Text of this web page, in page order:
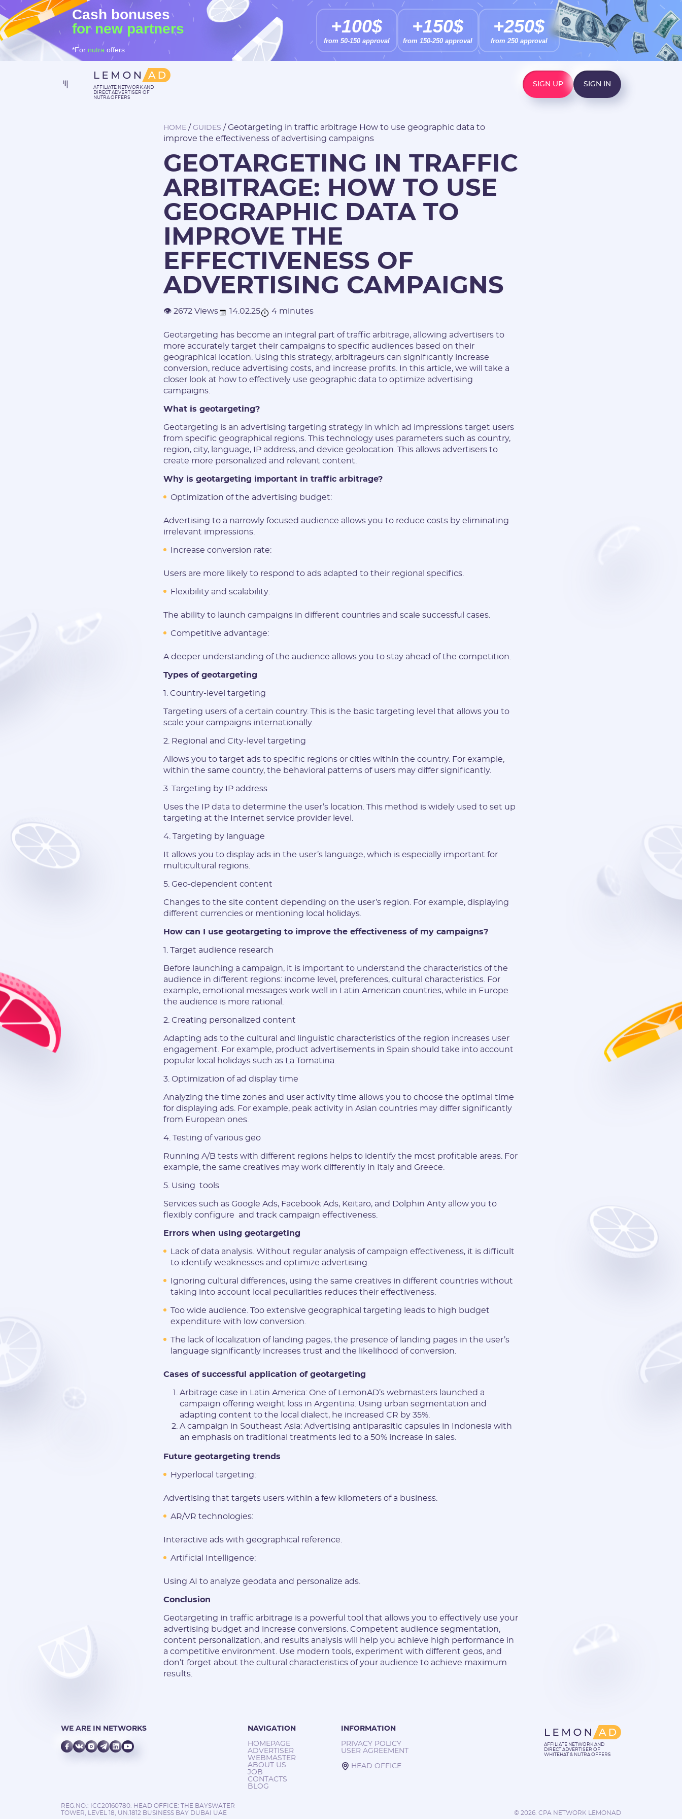
Cash bonuses
for new partners
*For nutra offers
+100$
from 50-150 approval
+150$
from 150-250 approval
+250$
from 250 approval
AFFILIATE NETWORK AND
DIRECT ADVERTISER OF
NUTRA OFFERS
SIGN UP SIGN IN
HOME / GUIDES / Geotargeting in traffic arbitrage How to use geographic data to
improve the effectiveness of advertising campaigns
GEOTARGETING IN TRAFFIC
ARBITRAGE: HOW TO USE
GEOGRAPHIC DATA TO
IMPROVE THE
EFFECTIVENESS OF
ADVERTISING CAMPAIGNS
👁 2672 Views 14.02.25 4 minutes
Geotargeting has become an integral part of traffic arbitrage, allowing advertisers to
more accurately target their campaigns to specific audiences based on their
geographical location. Using this strategy, arbitrageurs can significantly increase
conversion, reduce advertising costs, and increase profits. In this article, we will take a
closer look at how to effectively use geographic data to optimize advertising
campaigns.
What is geotargeting?
Geotargeting is an advertising targeting strategy in which ad impressions target users
from specific geographical regions. This technology uses parameters such as country,
region, city, language, IP address, and device geolocation. This allows advertisers to
create more personalized and relevant content.
Why is geotargeting important in traffic arbitrage?
Optimization of the advertising budget:
Advertising to a narrowly focused audience allows you to reduce costs by eliminating
irrelevant impressions.
Increase conversion rate:
Users are more likely to respond to ads adapted to their regional specifics.
Flexibility and scalability:
The ability to launch campaigns in different countries and scale successful cases.
Competitive advantage:
A deeper understanding of the audience allows you to stay ahead of the competition.
Types of geotargeting
1. Country-level targeting
Targeting users of a certain country. This is the basic targeting level that allows you to
scale your campaigns internationally.
2. Regional and City-level targeting
Allows you to target ads to specific regions or cities within the country. For example,
within the same country, the behavioral patterns of users may differ significantly.
3. Targeting by IP address
Uses the IP data to determine the user’s location. This method is widely used to set up
targeting at the Internet service provider level.
4. Targeting by language
It allows you to display ads in the user’s language, which is especially important for
multicultural regions.
5. Geo-dependent content
Changes to the site content depending on the user’s region. For example, displaying
different currencies or mentioning local holidays.
How can I use geotargeting to improve the effectiveness of my campaigns?
1. Target audience research
Before launching a campaign, it is important to understand the characteristics of the
audience in different regions: income level, preferences, cultural characteristics. For
example, emotional messages work well in Latin American countries, while in Europe
the audience is more rational.
2. Creating personalized content
Adapting ads to the cultural and linguistic characteristics of the region increases user
engagement. For example, product advertisements in Spain should take into account
popular local holidays such as La Tomatina.
3. Optimization of ad display time
Analyzing the time zones and user activity time allows you to choose the optimal time
for displaying ads. For example, peak activity in Asian countries may differ significantly
from European ones.
4. Testing of various geo
Running A/B tests with different regions helps to identify the most profitable areas. For
example, the same creatives may work differently in Italy and Greece.
5. Using tools
Services such as Google Ads, Facebook Ads, Keitaro, and Dolphin Anty allow you to
flexibly configure and track campaign effectiveness.
Errors when using geotargeting
Lack of data analysis. Without regular analysis of campaign effectiveness, it is difficult
to identify weaknesses and optimize advertising.
Ignoring cultural differences, using the same creatives in different countries without
taking into account local peculiarities reduces their effectiveness.
Too wide audience. Too extensive geographical targeting leads to high budget
expenditure with low conversion.
The lack of localization of landing pages, the presence of landing pages in the user’s
language significantly increases trust and the likelihood of conversion.
Cases of successful application of geotargeting
Arbitrage case in Latin America: One of LemonAD’s webmasters launched a
campaign offering weight loss in Argentina. Using urban segmentation and
adapting content to the local dialect, he increased CR by 35%.
A campaign in Southeast Asia: Advertising antiparasitic capsules in Indonesia with
an emphasis on traditional treatments led to a 50% increase in sales.
Future geotargeting trends
Hyperlocal targeting:
Advertising that targets users within a few kilometers of a business.
AR/VR technologies:
Interactive ads with geographical reference.
Artificial Intelligence:
Using AI to analyze geodata and personalize ads.
Conclusion
Geotargeting in traffic arbitrage is a powerful tool that allows you to effectively use your
advertising budget and increase conversions. Competent audience segmentation,
content personalization, and results analysis will help you achieve high performance in
a competitive environment. Use modern tools, experiment with different geos, and
don’t forget about the cultural characteristics of your audience to achieve maximum
results.
WE ARE IN NETWORKS NAVIGATION
HOMEPAGE
ADVERTISER
WEBMASTER
ABOUT US
JOB
CONTACTS
BLOG
INFORMATION
PRIVACY POLICY
USER AGREEMENT
HEAD OFFICE
AFFILIATE NETWORK AND
DIRECT ADVERTISER OF
WHITEHAT & NUTRA OFFERS
REG.NO.: ICC20160780. HEAD OFFICE: THE BAYSWATER
TOWER, LEVEL 18, UN.1812 BUSINESS BAY DUBAI UAE
© 2026. CPA NETWORK LEMONAD
Registration
E-mail:
* Only numbers, Latin characters and "_". Minimum 2 characters
* Only numbers and Latin characters without "@". Minimum 5
characters
Vertical:
Password:
* The password must contain uppercase and lowercase Latin
I agree to the
SIGN IN